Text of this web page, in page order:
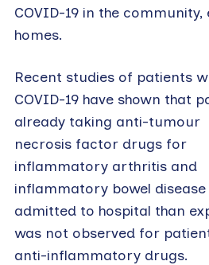
COVID-19 in the
homes.
Recent studies of patients
COVID-19 have shown that
already taking anti-tumour
necrosis factor drugs for
inflammatory arthritis and
inflammatory bowel
admitted to hospital than
was not observed for
anti-inflammatory drugs.